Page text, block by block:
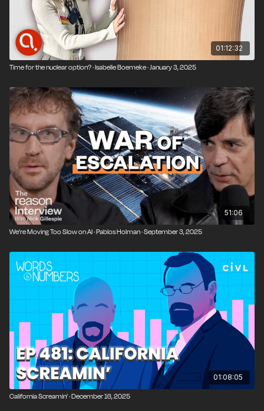
geopolitical adversaries.
01:12:32
Time for the nuclear option? · Isabelle Boemeke · January 3, 2025
51:06
We're Moving Too Slow on AI · Pablos Holman · September 3, 2025
01:08:05
California Screamin’ · December 16, 2025